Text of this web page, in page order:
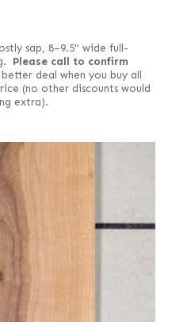
sap, 8–9.5" wide full-
Please call to confirm
deal when you buy all
(no other discounts would
extra).